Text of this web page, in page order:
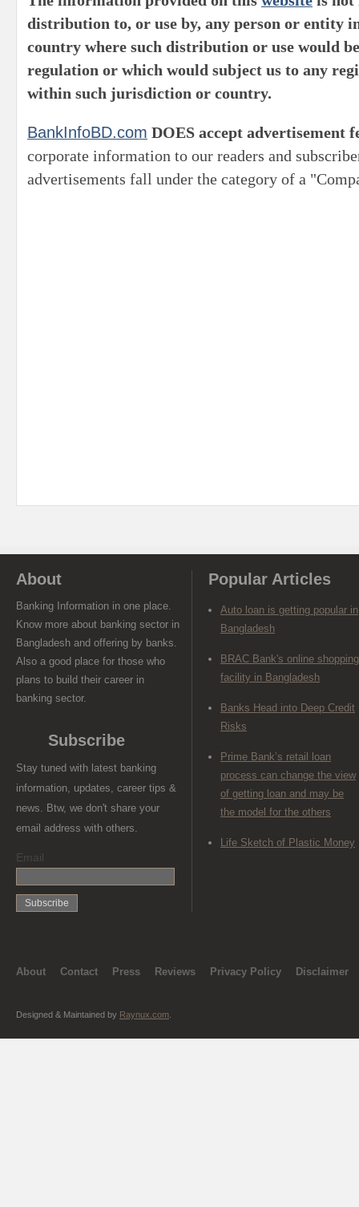
distribution to, or use by, any person or entity
country where such distribution or use would
regulation or which would subject us to any
within such jurisdiction or country.
BankInfoBD.com DOES accept advertisement
corporate information to our readers and
advertisements fall under the category of a
About
Banking Information in one place.
Know more about banking sector in
Bangladesh and offering by banks.
Also a good place for those who
plans to build their career in
banking sector.
Subscribe
Stay tuned with latest banking
information, updates, career tips &
news. Btw, we don't share your
email address with others.
Email
Popular Articles
Auto loan is getting popular in
Bangladesh
BRAC Bank's online shopping
facility in Bangladesh
Banks Head into Deep Credit
Risks
Prime Bank’s retail loan
process can change the view
of getting loan and may be
the model for the others
Life Sketch of Plastic Money
About Contact Press Reviews Privacy Policy Disclaimer
Designed & Maintained by Raynux.com